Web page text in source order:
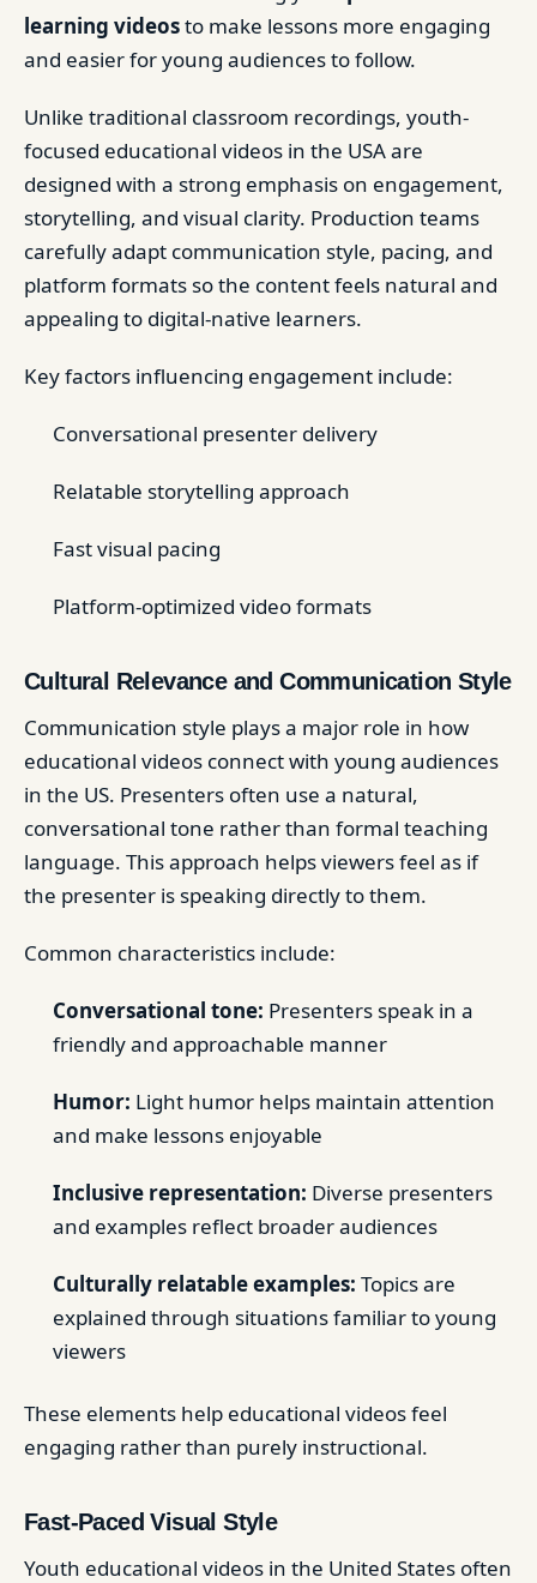
learning videosto make lessons more engaging
and easier for young audiences to follow.
Unlike traditional classroom recordings, youth-
focused educational videos in the USA are
designed with a strong emphasis on engagement,
storytelling, and visual clarity. Production teams
carefully adapt communication style, pacing, and
platform formats so the content feels natural and
appealing to digital-native learners.
Key factors influencing engagement include:
Conversational presenter delivery
Relatable storytelling approach
Fast visual pacing
Platform-optimized video formats
Cultural Relevance and Communication Style
Communication style plays a major role in how
educational videos connect with young audiences
in the US. Presenters often use a natural,
conversational tone rather than formal teaching
language. This approach helps viewers feel as if
the presenter is speaking directly to them.
Common characteristics include:
Conversational tone: Presenters speak in a
friendly and approachable manner
Humor: Light humor helps maintain attention
and make lessons enjoyable
Inclusive representation: Diverse presenters
and examples reflect broader audiences
Culturally relatable examples: Topics are
explained through situations familiar to young
viewers
These elements help educational videos feel
engaging rather than purely instructional.
Fast-Paced Visual Style
Youth educational videos in the United States often